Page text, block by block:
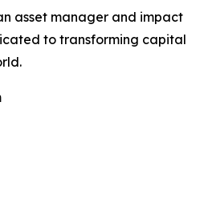
asset manager and impact
to transforming capital